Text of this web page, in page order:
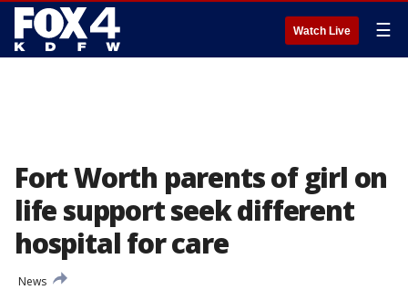
Watch Live ☰
Fort Worth parents of girl on
life support seek different
hospital for care
News